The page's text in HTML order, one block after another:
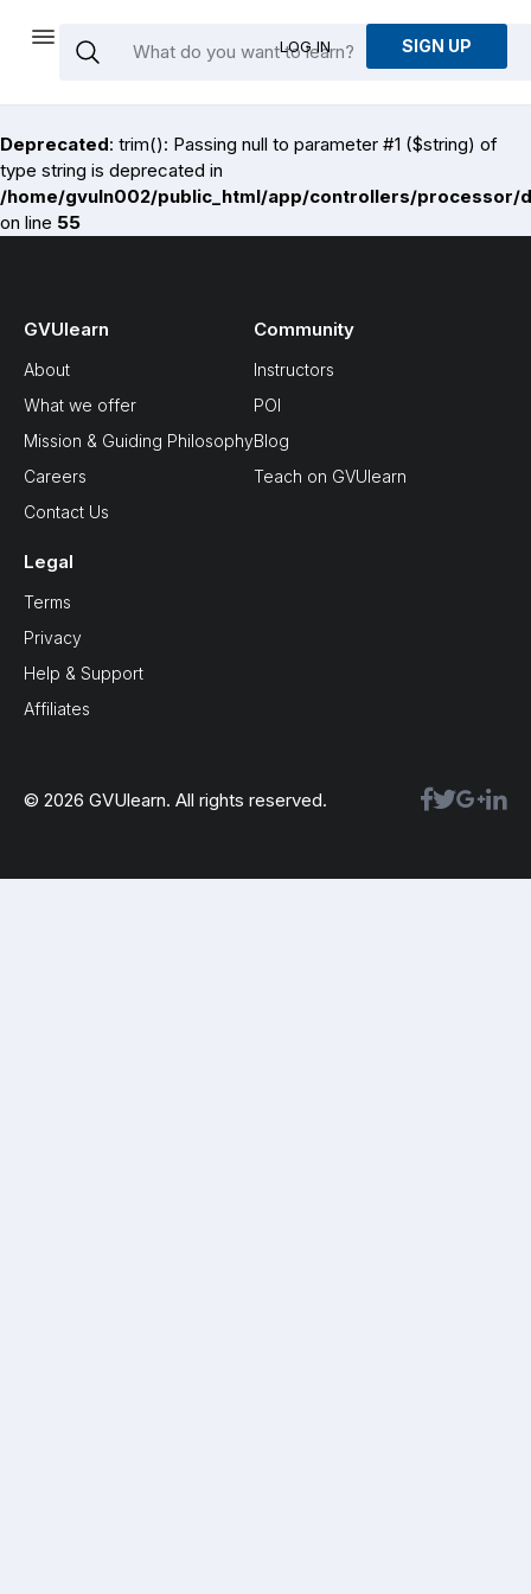
LOG IN SIGN UP
Deprecated: trim(): Passing null to parameter #1 ($string) of
type string is deprecated in
/home/gvuln002/public_html/app/controllers/processor/
on line 55
GVUlearn
About
What we offer
Mission & Guiding Philosophy
Careers
Contact Us
Community
Instructors
POI
Blog
Teach on GVUlearn
Legal
Terms
Privacy
Help & Support
Affiliates
© 2026 GVUlearn. All rights reserved.